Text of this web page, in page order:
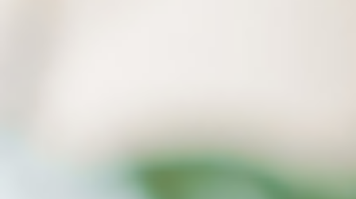
xBrain is a unique AI feature designed